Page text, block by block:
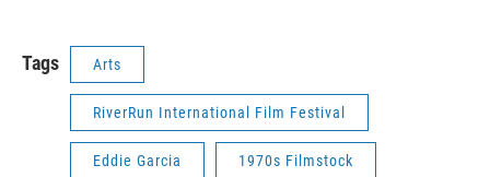
Tags Arts
RiverRun International Film Festival
Eddie Garcia 1970s Filmstock